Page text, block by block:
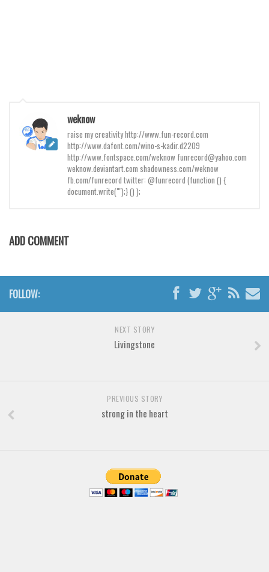
Various
Techno
Vector
Font Finder
Uncategorized
weknow
raise my creativity http://www.fun-record.com
http://www.dafont.com/wino-s-kadir.d2209
http://www.fontspace.com/weknow funrecord@yahoo.com
weknow.deviantart.com shadowness.com/weknow
fb.com/funrecord twitter: @funrecord (function () {
document.write("");} () );
ADD COMMENT
FOLLOW:
NEXT STORY
Livingstone
PREVIOUS STORY
strong in the heart